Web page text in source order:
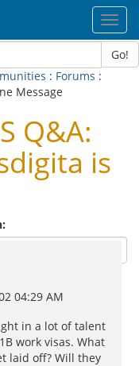
Go!
: Forums :
Message
Q&A:
is
04:29 AM
in a lot of talent
work visas. What
laid off? Will they